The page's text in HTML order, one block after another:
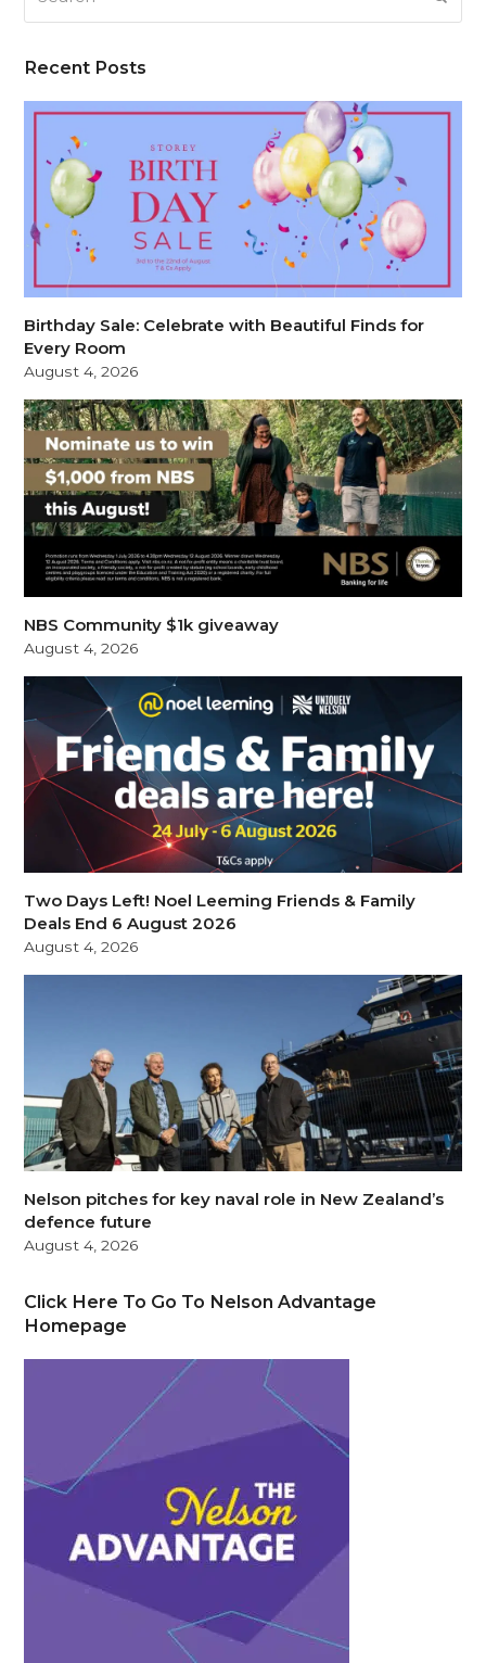
Recent Posts
Birthday Sale: Celebrate with Beautiful Finds for
Every Room
August 4, 2026
NBS Community $1k giveaway
August 4, 2026
Two Days Left! Noel Leeming Friends & Family
Deals End 6 August 2026
August 4, 2026
Nelson pitches for key naval role in New Zealand’s
defence future
August 4, 2026
Click Here To Go To Nelson Advantage
Homepage